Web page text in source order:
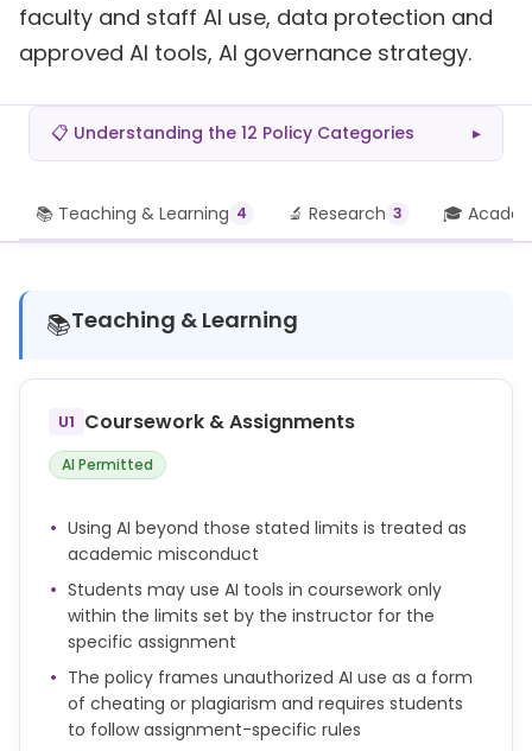
faculty and staff AI use, data protection and
approved AI tools, AI governance strategy.
📋 Understanding the 12 Policy Categories ▸
📚 Teaching & Learning 4 🔬 Research 3 🎓
📚Teaching & Learning
U1 Coursework & Assignments
AI Permitted
Using AI beyond those stated limits is treated as
academic misconduct
Students may use AI tools in coursework only
within the limits set by the instructor for the
specific assignment
The policy frames unauthorized AI use as a form
of cheating or plagiarism and requires students
to follow assignment-specific rules